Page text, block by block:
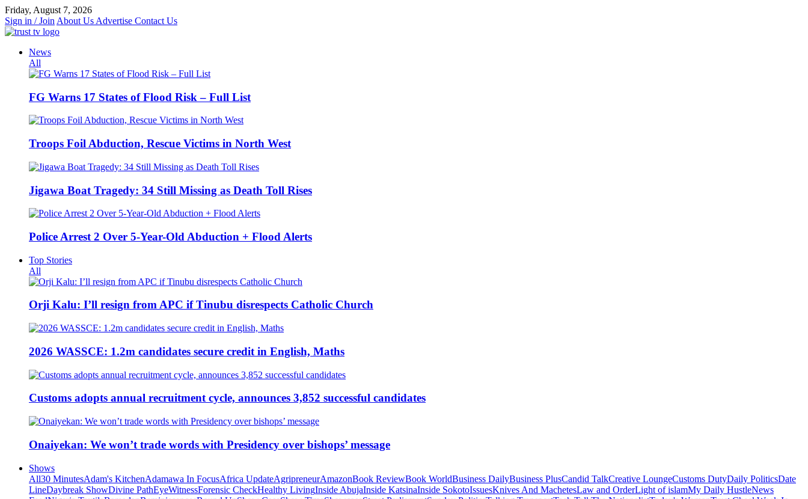
Skip
to
content
Friday, August 7, 2026
Sign in / Join About Us Advertise Contact Us
News
All
FG Warns 17 States of Flood Risk – Full List
Troops Foil Abduction, Rescue Victims in North West
Jigawa Boat Tragedy: 34 Still Missing as Death Toll Rises
Police Arrest 2 Over 5-Year-Old Abduction + Flood Alerts
Top Stories
All
Orji Kalu: I’ll resign from APC if Tinubu disrespects Catholic Church
2026 WASSCE: 1.2m candidates secure credit in English, Maths
Customs adopts annual recruitment cycle, announces 3,852 successful candidates
Onaiyekan: We won’t trade words with Presidency over bishops’ message
Shows
All30 MinutesAdam's KitchenAdamawa In FocusAfrica UpdateAgripreneurAmazonBook ReviewBook WorldBusiness DailyBusiness PlusCandid TalkCreative LoungeCustoms DutyDaily PoliticsDate
LineDaybreak ShowDivine PathEyeWitnessForensic CheckHealthy LivingInside AbujaInside KatsinaInside SokotoIssuesKnives And MachetesLaw and OrderLight of islamMy Daily HustleNews